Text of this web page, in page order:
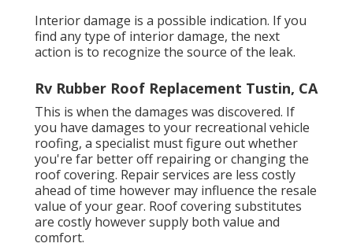
Interior damage is a possible indication. If you
find any type of interior damage, the next
action is to recognize the source of the leak.
Rv Rubber Roof Replacement Tustin, CA
This is when the damages was discovered. If
you have damages to your recreational vehicle
roofing, a specialist must figure out whether
you're far better off repairing or changing the
roof covering. Repair services are less costly
ahead of time however may influence the resale
value of your gear. Roof covering substitutes
are costly however supply both value and
comfort.